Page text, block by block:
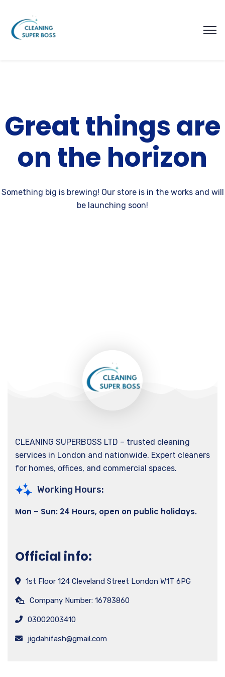
Great things are
on the horizon
Something big is brewing! Our store is in the works and will
be launching soon!
CLEANING SUPERBOSS LTD – trusted cleaning
services in London and nationwide. Expert cleaners
for homes, offices, and commercial spaces.
Working Hours:
Mon – Sun: 24 Hours, open on public holidays.
Official info:
1st Floor 124 Cleveland Street London W1T 6PG
Company Number: 16783860
03002003410
jigdahifash@gmail.com